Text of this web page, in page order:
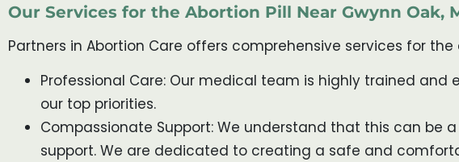
Our Services for the Abortion Pill Near Gwynn Oak,
Partners in Abortion Care offers comprehensive services for
Professional Care: Our medical team is highly trained
our top priorities.
Compassionate Support: We understand that this can
support. We are dedicated to creating a safe and